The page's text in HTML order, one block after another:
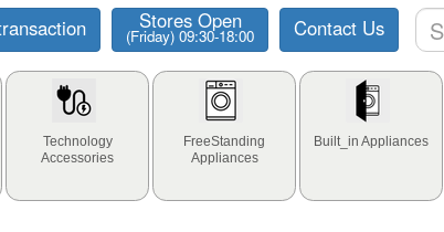
Stores Open
(Friday) 09:30-18:00 Contact Us
Technology
Accessories
FreeStanding
Appliances
Built_in Appliances